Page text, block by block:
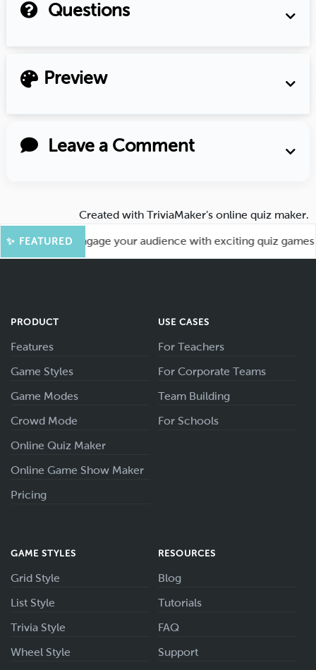
Questions
Preview
Leave a Comment
Created with TriviaMaker’s online quiz maker.
✨ FEATURED
Fun! Engage your audience with exciting quiz games
PRODUCT
Features
Game Styles
Game Modes
Crowd Mode
Online Quiz Maker
Online Game Show Maker
Pricing
USE CASES
For Teachers
For Corporate Teams
Team Building
For Schools
GAME STYLES
Grid Style
List Style
Trivia Style
Wheel Style
RESOURCES
Blog
Tutorials
FAQ
Support